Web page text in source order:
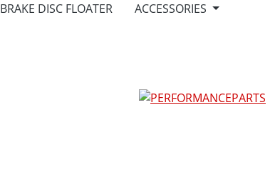
BRAKE DISC FLOATER ACCESSORIES